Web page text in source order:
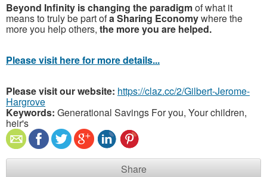
Beyond Infinity is changing the paradigmof what it
means to truly be part ofa Sharing Economywhere the
more you help others, the more you are helped.
Please visit here for more details...
Please visit our website: https://claz.cc/2/Gilbert-Jerome-
Hargrove
Keywords: Generational Savings For you, Your children,
heir's
Share